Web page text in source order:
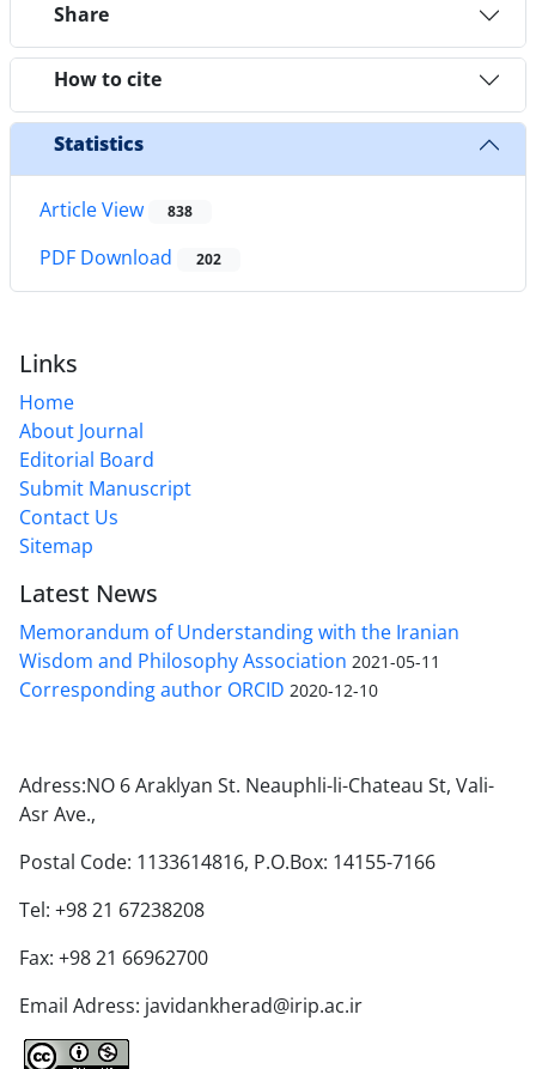
Share
How to cite
Statistics
Article View 838
PDF Download 202
Links
Home
About Journal
Editorial Board
Submit Manuscript
Contact Us
Sitemap
Latest News
Memorandum of Understanding with the Iranian
Wisdom and Philosophy Association 2021-05-11
Corresponding author ORCID 2020-12-10
Adress:NO 6 Araklyan St. Neauphli-li-Chateau St, Vali-
Asr Ave.,
Postal Code: 1133614816, P.O.Box: 14155-7166
Tel: +98 21 67238208
Fax: +98 21 66962700
Email Adress: javidankherad@irip.ac.ir